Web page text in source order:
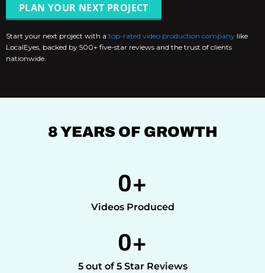
PLAN YOUR NEXT PROJECT
Start your next project with a top-rated video production company like
LocalEyes, backed by 500+ five-star reviews and the trust of clients
nationwide.
8 YEARS OF GROWTH
Videos Produced
0+
5 out of 5 Star Reviews
0+